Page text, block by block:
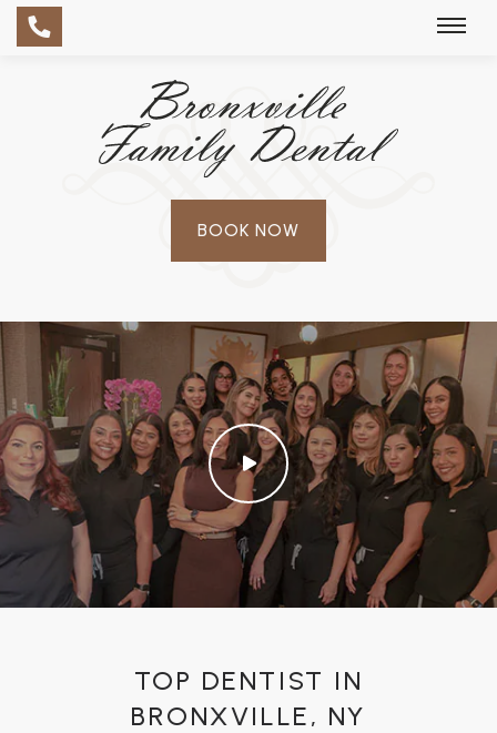
BOOK NOW
TOP DENTIST IN
BRONXVILLE, NY